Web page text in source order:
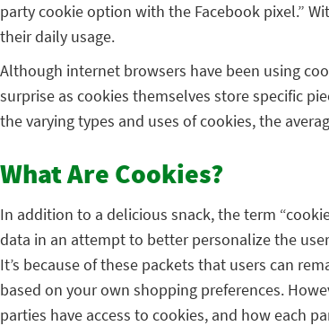
party cookie option with the Facebook pixel.”
their daily usage.
Although internet browsers have been using
surprise as cookies themselves store specific
the varying types and uses of cookies, the
What Are Cookies?
In addition to a delicious snack, the term
data in an attempt to better personalize the
It’s because of these packets that users can
based on your own shopping preferences.
parties have access to cookies, and how each